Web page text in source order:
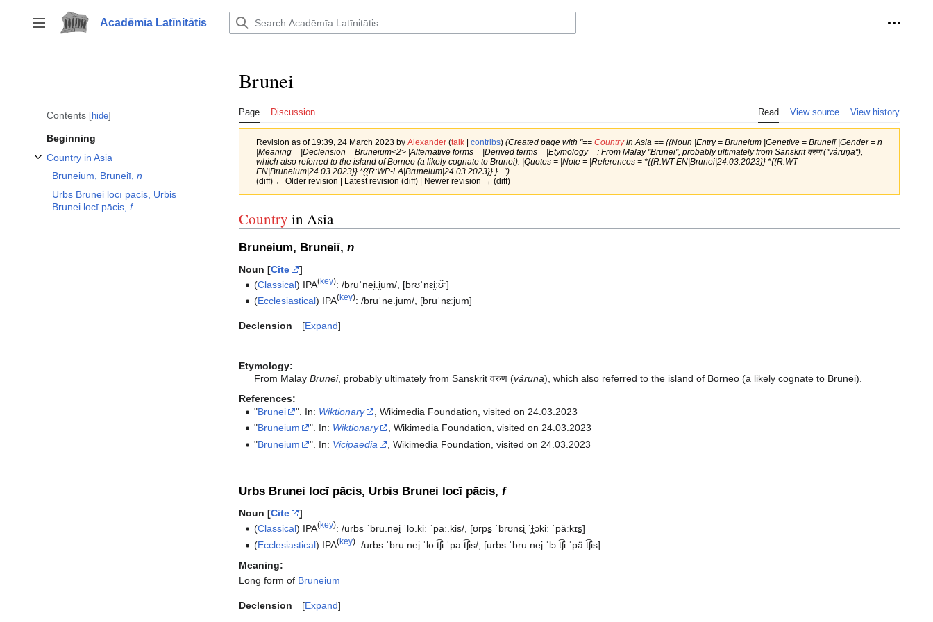
to
content
Toggle sidebar
Acadēmīa Latīnitātis
Contents hide
Beginning
Country in Asia
Bruneium, Bruneiī, n
Urbs Brunei locī pācis, Urbis
Brunei locī pācis, f
Brunei
Page Discussion Read View source View history
Revision as of 19:39, 24 March 2023 by Alexander (talk | contribs) (Created page with "== Countryin Asia == {{Noun |Entry = Bruneium |Genetive = Bruneiī |Gender = n
|Meaning = |Declension = Bruneium<2> |Alternative forms = |Derived terms = |Etymology = : From Malay ''Brunei'', probably ultimately from Sanskrit वरुण (''váruṇa''),
which also referred to the island of Borneo (a likely cognate to Brunei). |Quotes = |Note = |References = *{{R:WT-EN|Brunei|24.03.2023}} *{{R:WT-
EN|Bruneium|24.03.2023}} *{{R:WP-LA|Bruneium|24.03.2023}} }...")
(diff) ← Older revision | Latest revision (diff) | Newer revision → (diff)
Country in Asia
Bruneium, Bruneiī, n
Noun [Cite
]
(Classical) IPA(key):/bruˈnei̯.i̯um/ [brʊˈnɛi̯ːʊ̃ˑ]
(Ecclesiastical) IPA(key):/bruˈne.jum/ [bruˈnɛːjum]
Expand
Declension
Etymology:
From MalayBrunei, probably ultimately from Sanskrit वरुण (váruṇa), which also referred to the island of Borneo (a likely cognate to Brunei).
References:
"Brunei ". In: Wiktionary
, Wikimedia Foundation, visited on 24.03.2023
"Bruneium ". In: Wiktionary
, Wikimedia Foundation, visited on 24.03.2023
"Bruneium ". In: Vicipaedia , Wikimedia Foundation, visited on 24.03.2023‎
Urbs Brunei locī pācis, Urbis Brunei locī pācis, f
Noun [Cite
]
(Classical) IPA(key):/urbs ˈbru.nei̯ ˈlo.kiː ˈpaː.kis/, [ʊrps̠ ˈbrʊnɛi̯ ˈɫ̪ɔkiː ˈpäːkɪs̠]
(Ecclesiastical) IPA(key):/urbs ˈbru.nej ˈlo.t͡ʃi ˈpa.t͡ʃis/ [urbs ˈbruːnej ˈlɔːt͡ʃi ˈpäːt͡ʃis]
Meaning:
Long form of Bruneium
Expand
Declension